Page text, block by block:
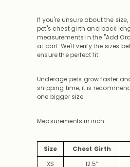
If you're unsure about the
pet's chest girth and back
measurements in the "Add
at cart. We'll verify the sizes
ensure the perfect fit.
Underage pets grow faster
shipping time, it is
one bigger size.
Measurements in inch
Size Chest Girth
XS
12.5”